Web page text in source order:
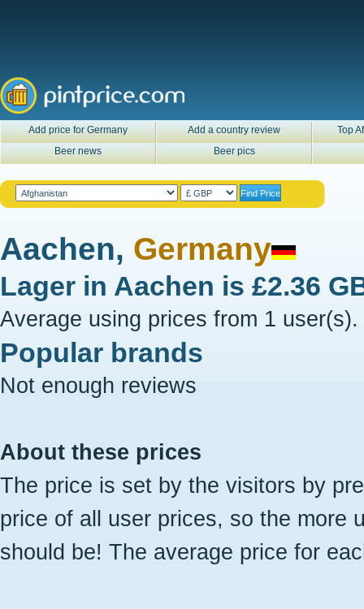
Add price for Germany Add a country review
Top
Beer news
Beer pics
Aachen, Germany
Lager in Aachen is £2.36
Average using prices from 1 user(s).
Popular brands
Not enough reviews
About these prices
The price is set by the visitors by
price of all user prices, so the more
should be! The average price for